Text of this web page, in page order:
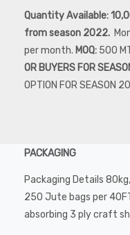
Quantity Available:
from season 2022.
per month. MOQ: 500
OR BUYERS FOR
OPTION FOR SEASON
PACKAGING
Packaging Details
250 Jute bags per
absorbing 3 ply craft